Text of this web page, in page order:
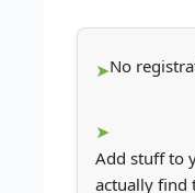
No
Add stuff to
actually find